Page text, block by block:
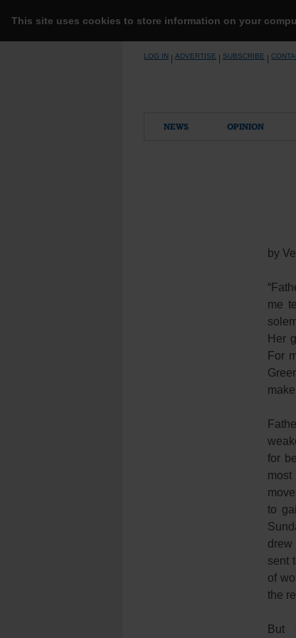
This site uses cookies to store information on your
LOG IN ADVERTISE SUBSCRIBE
NEWS OPINION
by
me
Her
For
for
to
drew
sent
of
the
But